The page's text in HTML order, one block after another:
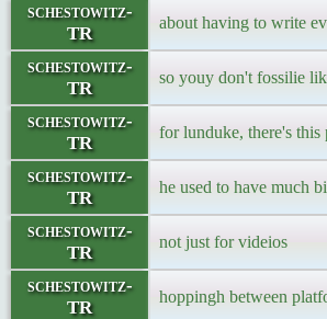
schestowitz-
TR
about having to write
schestowitz-
TR
so youy don't fossilie
schestowitz-
TR
for lunduke, there's
schestowitz-
TR
he used to have much
schestowitz-
TR
not just for videios
schestowitz-
TR
hoppingh between